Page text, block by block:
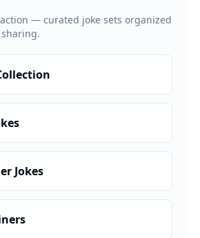
— curated joke sets organized
Jokes